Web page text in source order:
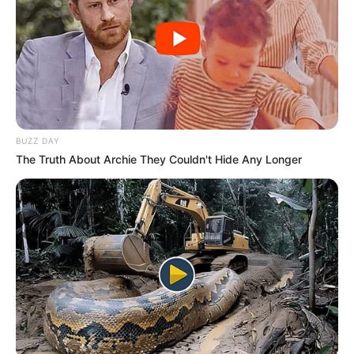
reflects the challenges in maintaining the
integrity of competitive online gaming.
BUZZ DAY
The Truth About Archie They Couldn't Hide Any Longer